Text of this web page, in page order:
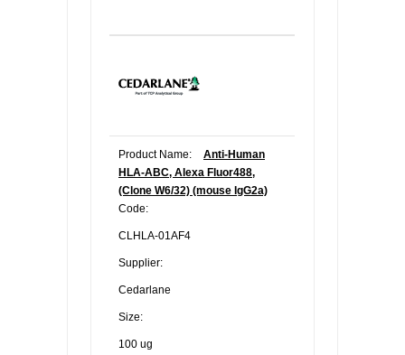
Product Name:
Anti-Human
HLA-ABC, Alexa Fluor488,
(Clone W6/32) (mouse IgG2a)
Code:
CLHLA-01AF4
Supplier:
Cedarlane
Size:
100 ug